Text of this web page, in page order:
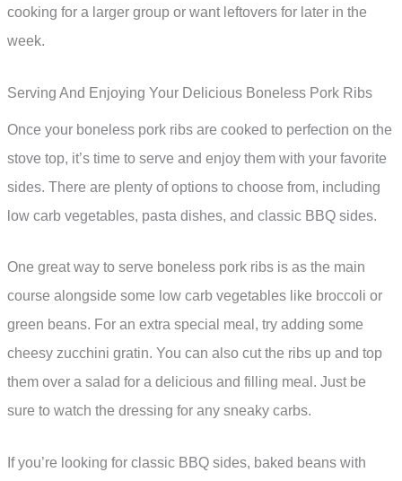
cooking for a larger group or want leftovers for later in the
week.
Serving And Enjoying Your Delicious Boneless Pork Ribs
Once your boneless pork ribs are cooked to perfection on the
stove top, it’s time to serve and enjoy them with your favorite
sides. There are plenty of options to choose from, including
low carb vegetables, pasta dishes, and classic BBQ sides.
One great way to serve boneless pork ribs is as the main
course alongside some low carb vegetables like broccoli or
green beans. For an extra special meal, try adding some
cheesy zucchini gratin. You can also cut the ribs up and top
them over a salad for a delicious and filling meal. Just be
sure to watch the dressing for any sneaky carbs.
If you’re looking for classic BBQ sides, baked beans with